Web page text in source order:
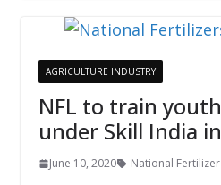
AGRICULTURE INDUSTRY
NFL to train
under Skill India
June 10, 2020 National